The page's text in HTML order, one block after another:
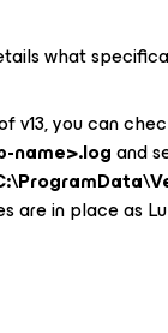
what
v13, you can
name>.logand
are in place as